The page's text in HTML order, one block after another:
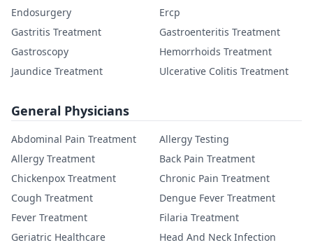
Endosurgery
Ercp
Gastritis Treatment
Gastroenteritis Treatment
Gastroscopy
Hemorrhoids Treatment
Jaundice Treatment
Ulcerative Colitis Treatment
General Physicians
Abdominal Pain Treatment
Allergy Testing
Allergy Treatment
Back Pain Treatment
Chickenpox Treatment
Chronic Pain Treatment
Cough Treatment
Dengue Fever Treatment
Fever Treatment
Filaria Treatment
Geriatric Healthcare
Head And Neck Infection